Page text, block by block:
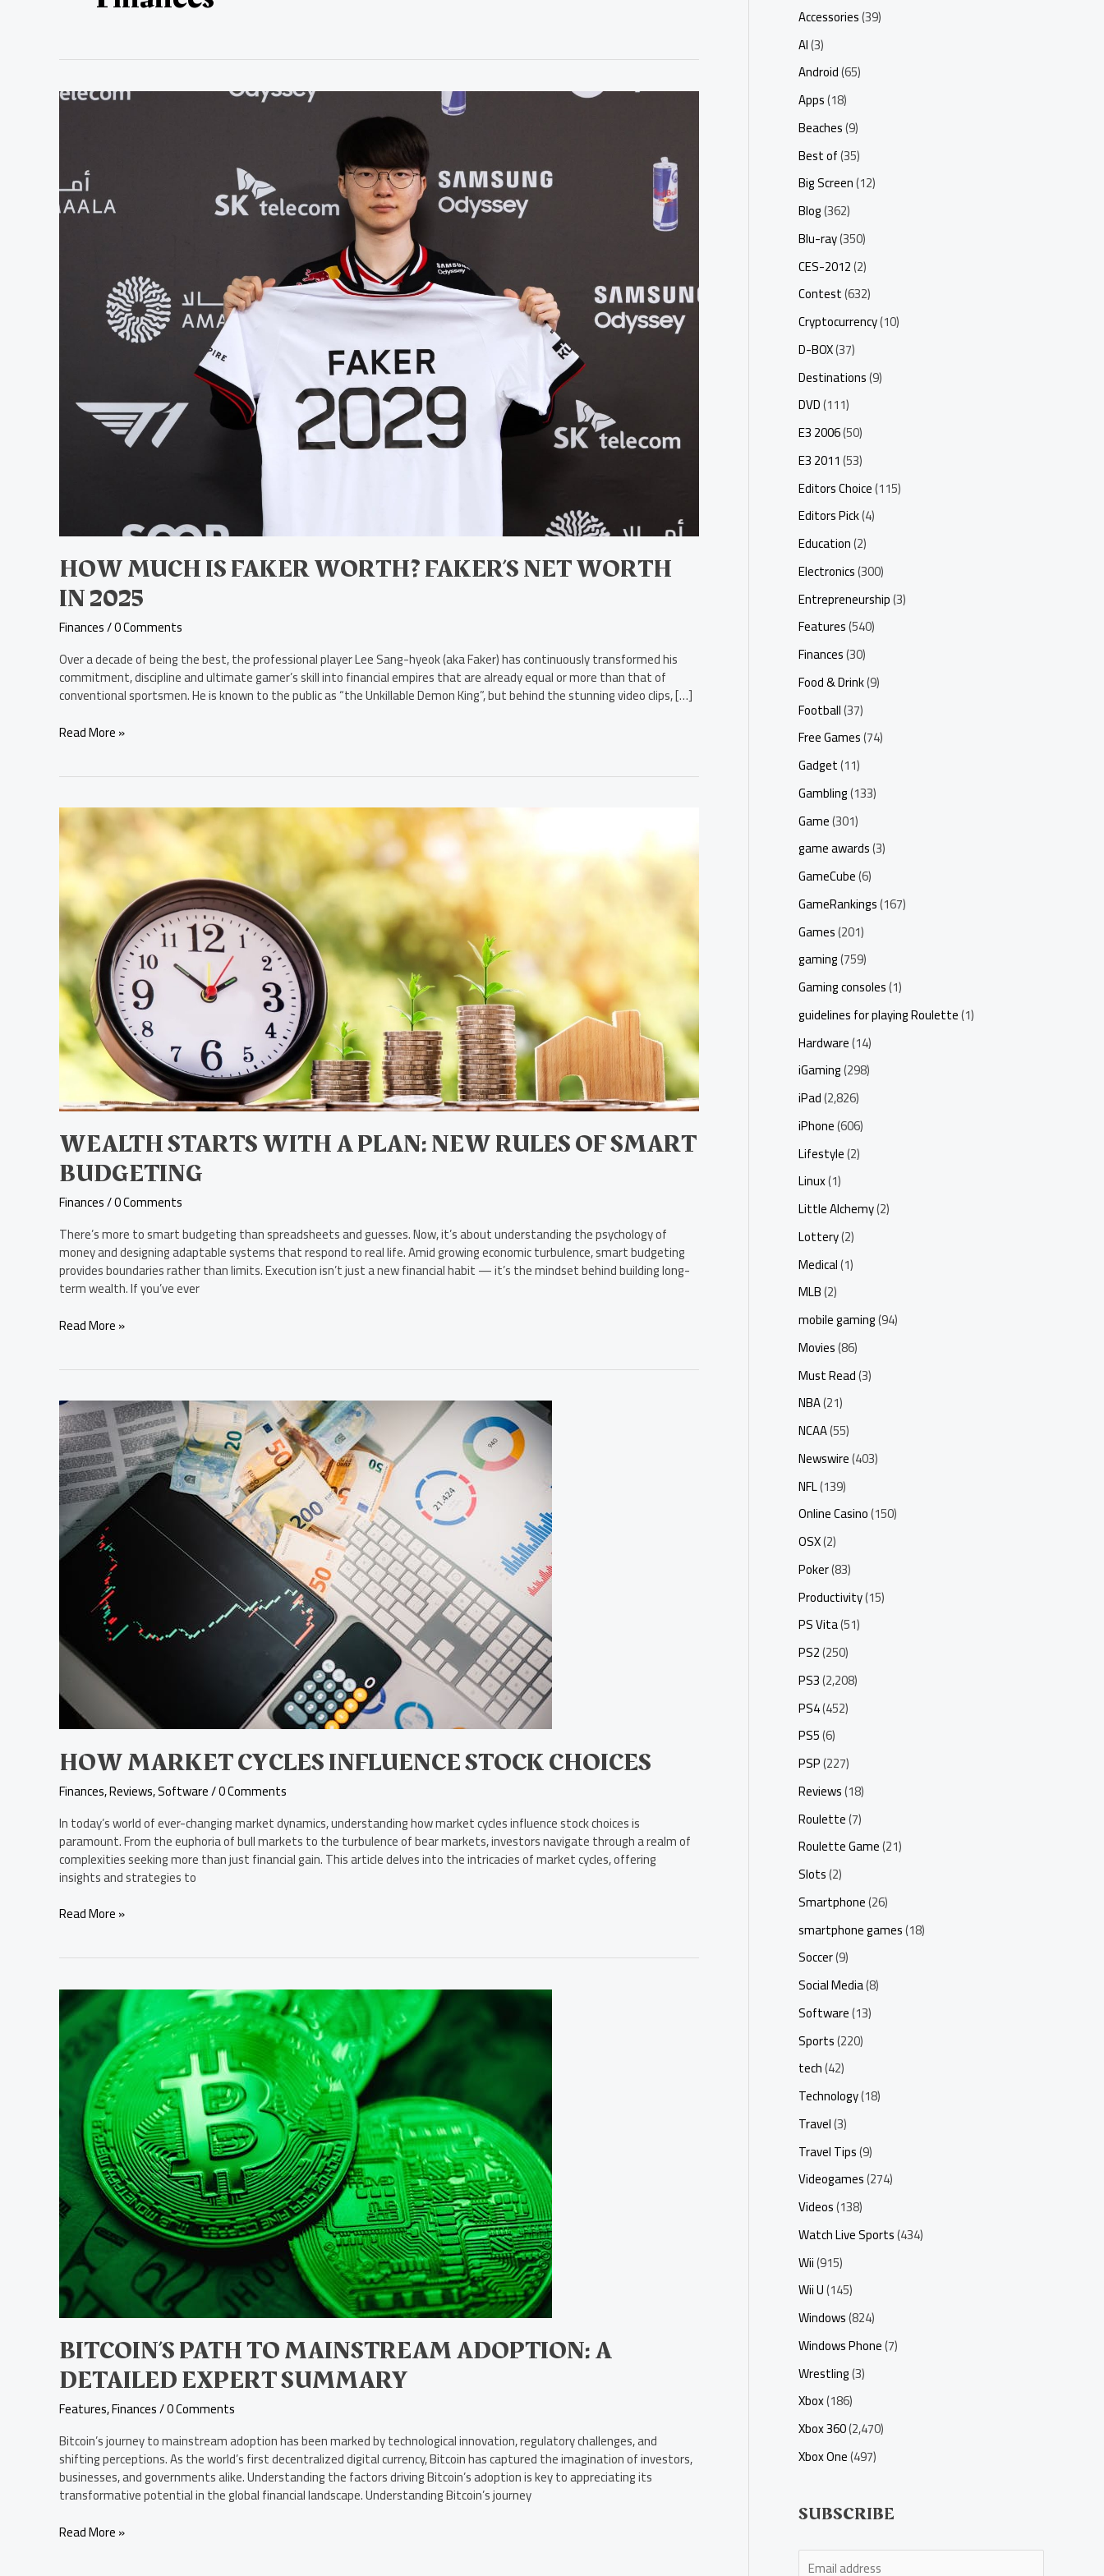
HOW MUCH IS FAKER WORTH? FAKER’S NET WORTH
IN 2025
Finances/0 Comments
Over a decade of being the best, the professional player Lee Sang-hyeok (aka Faker) has continuously transformed his
commitment, discipline and ultimate gamer’s skill into financial empires that are already equal or more than that of
conventional sportsmen. He is known to the public as “the Unkillable Demon King”, but behind the stunning video clips, […]
How
Worth?
Faker’s
Net
Read More »
WEALTH STARTS WITH A PLAN: NEW RULES OF SMART
BUDGETING
Finances/0 Comments
There’s more to smart budgeting than spreadsheets and guesses. Now, it’s about understanding the psychology of
money and designing adaptable systems that respond to real life. Amid growing economic turbulence, smart budgeting
provides boundaries rather than limits. Execution isn’t just a new financial habit — it’s the mindset behind building long-
term wealth. If you’ve ever
Wealth
Starts
a
Plan:
New
Rules
of
Smart
Budgeting
Read More »
HOW MARKET CYCLES INFLUENCE STOCK CHOICES
Finances,Reviews,Software/0 Comments
In today’s world of ever-changing market dynamics, understanding how market cycles influence stock choices is
paramount. From the euphoria of bull markets to the turbulence of bear markets, investors navigate through a realm of
complexities seeking more than just financial gain. This article delves into the intricacies of market cycles, offering
insights and strategies to
How
Market
Cycles
Influence
Stock
Choices
Read More »
BITCOIN’S PATH TO MAINSTREAM ADOPTION: A
DETAILED EXPERT SUMMARY
Features,Finances/0 Comments
Bitcoin’s journey to mainstream adoption has been marked by technological innovation, regulatory challenges, and
shifting perceptions. As the world’s first decentralized digital currency, Bitcoin has captured the imagination of investors,
businesses, and governments alike. Understanding the factors driving Bitcoin’s adoption is key to appreciating its
transformative potential in the global financial landscape. Understanding Bitcoin’s journey
Bitcoin’s
Path
to
Mainstream
Adoption:
Detailed
Expert
Summary
Read More »
Accessories(39)
AI(3)
Android(65)
Apps(18)
Beaches(9)
Best of(35)
Big Screen(12)
Blog(362)
Blu-ray(350)
CES-2012(2)
Contest(632)
Cryptocurrency(10)
D-BOX(37)
Destinations(9)
DVD(111)
E3 2006(50)
E3 2011(53)
Editors Choice(115)
Editors Pick(4)
Education(2)
Electronics(300)
Entrepreneurship(3)
Features(540)
Finances(30)
Food & Drink(9)
Football(37)
Free Games(74)
Gadget(11)
Gambling(133)
Game(301)
game awards(3)
GameCube(6)
GameRankings(167)
Games(201)
gaming(759)
Gaming consoles(1)
guidelines for playing Roulette(1)
Hardware(14)
iGaming(298)
iPad(2,826)
iPhone(606)
Lifestyle(2)
Linux(1)
Little Alchemy(2)
Lottery(2)
Medical(1)
MLB(2)
mobile gaming(94)
Movies(86)
Must Read(3)
NBA(21)
NCAA(55)
Newswire(403)
NFL(139)
Online Casino(150)
OSX(2)
Poker(83)
Productivity(15)
PS Vita(51)
PS2(250)
PS3(2,208)
PS4(452)
PS5(6)
PSP(227)
Reviews(18)
Roulette(7)
Roulette Game(21)
Slots(2)
Smartphone(26)
smartphone games(18)
Soccer(9)
Social Media(8)
Software(13)
Sports(220)
tech(42)
Technology(18)
Travel(3)
Travel Tips(9)
Videogames(274)
Videos(138)
Watch Live Sports(434)
Wii(915)
Wii U(145)
Windows(824)
Windows Phone(7)
Wrestling(3)
Xbox(186)
Xbox 360(2,470)
Xbox One(497)
SUBSCRIBE